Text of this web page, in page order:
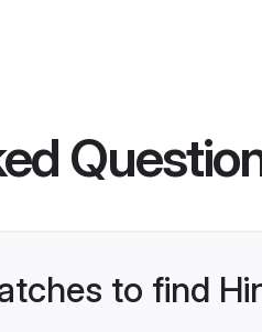
to find